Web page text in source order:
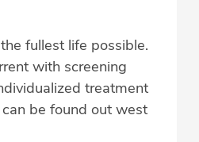
fullest life possible.
with screening
treatment
be found out west